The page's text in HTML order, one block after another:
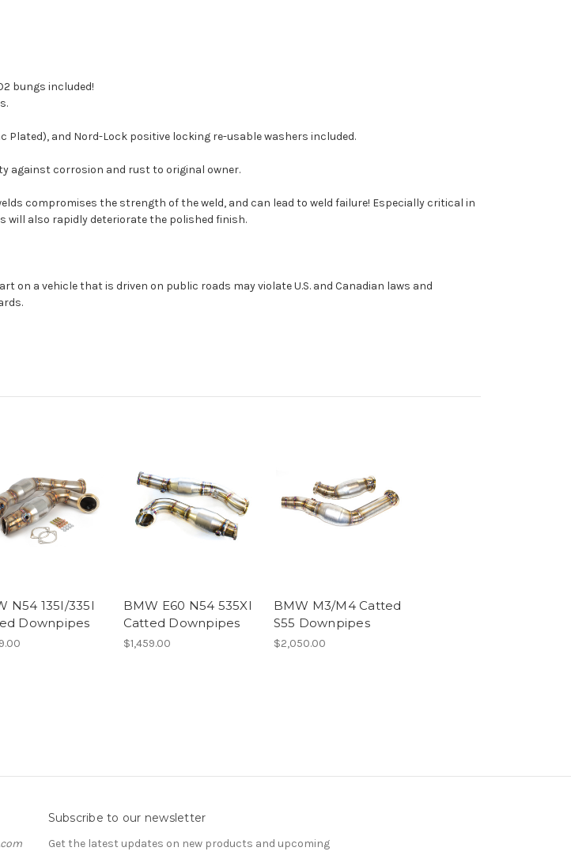
bungs included!
Plated), and Nord-Lock positive locking re-usable washers included.
against corrosion and rust to original owner.
compromises the strength of the weld, and can lead to weld failure! Especially critical in
will also rapidly deteriorate the polished finish.
a vehicle that is driven on public roads may violate U.S. and Canadian laws and
N54 135I/335I
Downpipes
BMW E60 N54 535XI
Catted Downpipes
$1,459.00
BMW M3/M4 Catted
S55 Downpipes
$2,050.00
Subscribe to our newsletter
Get the latest updates on new products and upcoming